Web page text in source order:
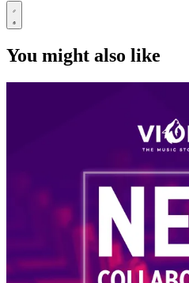
You might also like